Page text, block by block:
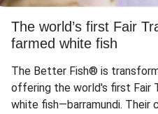
The world’s first Fair
farmed white fish
The Better Fish® is
offering the world's first Fair
white fish—barramundi.